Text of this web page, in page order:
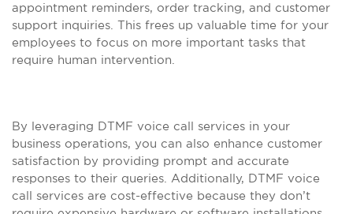
appointment reminders, order tracking, and customer
support inquiries. This frees up valuable time for your
employees to focus on more important tasks that
require human intervention.
By leveraging DTMF voice call services in your
business operations, you can also enhance customer
satisfaction by providing prompt and accurate
responses to their queries. Additionally, DTMF voice
call services are cost-effective because they don’t